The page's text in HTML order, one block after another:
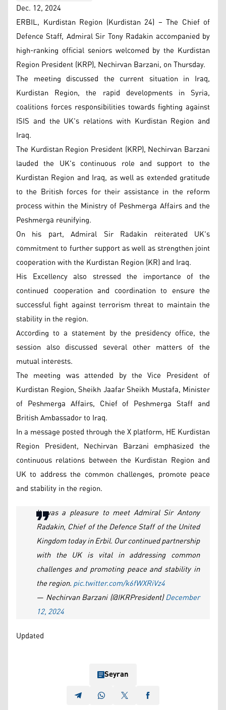
Dec. 12, 2024
ERBIL, Kurdistan Region (Kurdistan 24) – The Chief of
Defence Staff, Admiral Sir Tony Radakin accompanied by
high-ranking official seniors welcomed by the Kurdistan
Region President (KRP), Nechirvan Barzani, on Thursday.
The meeting discussed the current situation in Iraq,
Kurdistan Region, the rapid developments in Syria,
coalitions forces responsibilities towards fighting against
ISIS and the UK's relations with Kurdistan Region and
Iraq.
The Kurdistan Region President (KRP), Nechirvan Barzani
lauded the UK's continuous role and support to the
Kurdistan Region and Iraq, as well as extended gratitude
to the British forces for their assistance in the reform
process within the Ministry of Peshmerga Affairs and the
Peshmerga reunifying.
On his part, Admiral Sir Radakin reiterated UK's
commitment to further support as well as strengthen joint
cooperation with the Kurdistan Region (KR) and Iraq.
His Excellency also stressed the importance of the
continued cooperation and coordination to ensure the
successful fight against terrorism threat to maintain the
stability in the region.
According to a statement by the presidency office, the
session also discussed several other matters of the
mutual interests.
The meeting was attended by the Vice President of
Kurdistan Region, Sheikh Jaafar Sheikh Mustafa, Minister
of Peshmerga Affairs, Chief of Peshmerga Staff and
British Ambassador to Iraq.
In a message posted through the X platform, HE Kurdistan
Region President, Nechirvan Barzani emphasized the
continuous relations between the Kurdistan Region and
UK to address the common challenges, promote peace
and stability in the region.
It was a pleasure to meet Admiral Sir Antony
Radakin, Chief of the Defence Staff of the United
Kingdom today in Erbil. Our continued partnership
with the UK is vital in addressing common
challenges and promoting peace and stability in
the region.pic.twitter.com/k6fWXRiVz4
— Nechirvan Barzani (@IKRPresident)December
12, 2024
Updated
Seyran